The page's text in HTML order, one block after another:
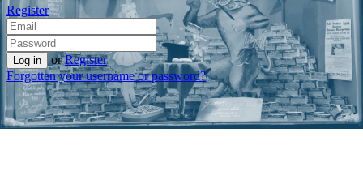
Register
or Register
Forgotten your username or password?